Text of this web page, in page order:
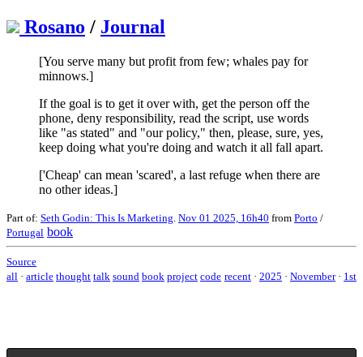
Rosano / Journal
[You serve many but profit from few; whales pay for
minnows.]
If the goal is to get it over with, get the person off the
phone, deny responsibility, read the script, use words
like "as stated" and "our policy," then, please, sure, yes,
keep doing what you're doing and watch it all fall apart.
['Cheap' can mean 'scared', a last refuge when there are
no other ideas.]
Part of: Seth Godin: This Is Marketing Nov 01 2025, 16h40 from Porto /
Portugal book
Source
all · article thought talk sound book project code recent · 2025 · November · 1st